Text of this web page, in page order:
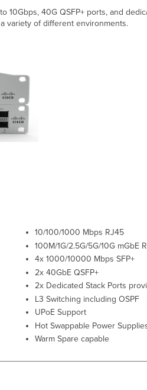
40G QSFP+ ports, and
variety of different environments.
10/100/1000 Mbps RJ45
100M/1G/2.5G/5G/10G mGbE
4x 1000/10000 Mbps SFP+
2x 40GbE QSFP+
2x Dedicated Stack Ports
L3 Switching including OSPF
UPoE Support
Hot Swappable Power
Warm Spare capable